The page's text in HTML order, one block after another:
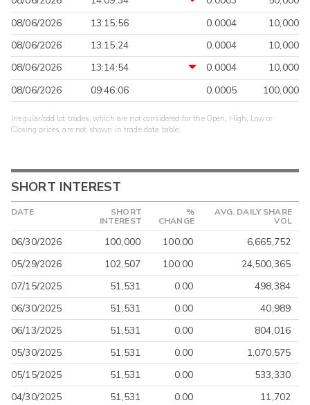
08/06/2026
13:15:56 0.0004
10,000
08/06/2026
13:15:24 0.0004
10,000
08/06/2026
13:14:54 0.0004
10,000
08/06/2026
09:46:06 0.0005 100,000
Irregular/odd lot trades, which are not considered for the Open, High, Low or
Closing prices, are not shown in trade data table.
SHORT INTEREST
DATE
SHORT
INTEREST
%
CHANGE
AVG. DAILY SHARE
VOL
06/30/2026 100,000 100.00
6,665,752
05/29/2026
102,507 100.00
24,500,365
07/15/2025
51,531 0.00
498,384
06/30/2025
51,531 0.00
40,989
06/13/2025
51,531 0.00
804,016
05/30/2025
51,531 0.00
1,070,575
05/15/2025
51,531 0.00
533,330
04/30/2025
51,531 0.00
11,702